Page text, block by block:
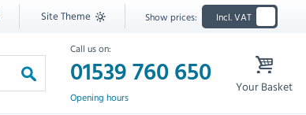
Site Theme Show prices: Incl. VAT
Call us on:
01539 760 650
Opening hours
Your Basket